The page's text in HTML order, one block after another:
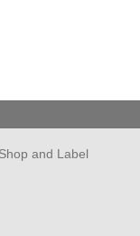
and Label